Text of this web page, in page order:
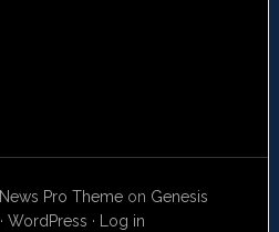
News Pro Themeon Genesis
·WordPress · Log in